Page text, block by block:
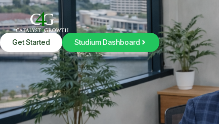
Get Started
Studium Dashboard